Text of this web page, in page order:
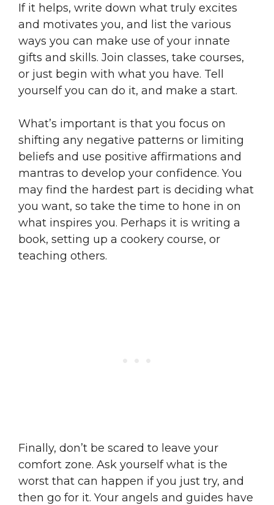
If it helps, write down what truly excites
and motivates you, and list the various
ways you can make use of your innate
gifts and skills. Join classes, take courses,
or just begin with what you have. Tell
yourself you can do it, and make a start.
What’s important is that you focus on
shifting any negative patterns or limiting
beliefs and use positive affirmations and
mantras to develop your confidence. You
may find the hardest part is deciding what
you want, so take the time to hone in on
what inspires you. Perhaps it is writing a
book, setting up a cookery course, or
teaching others.
Finally, don’t be scared to leave your
comfort zone. Ask yourself what is the
worst that can happen if you just try, and
then go for it. Your angels and guides have